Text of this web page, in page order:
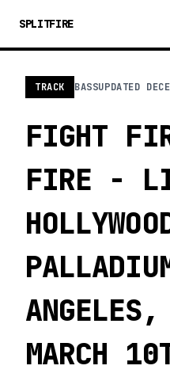
SPLITFIRE
TRACK BASSUPDATED
FIGHT
FIRE -
MARCH